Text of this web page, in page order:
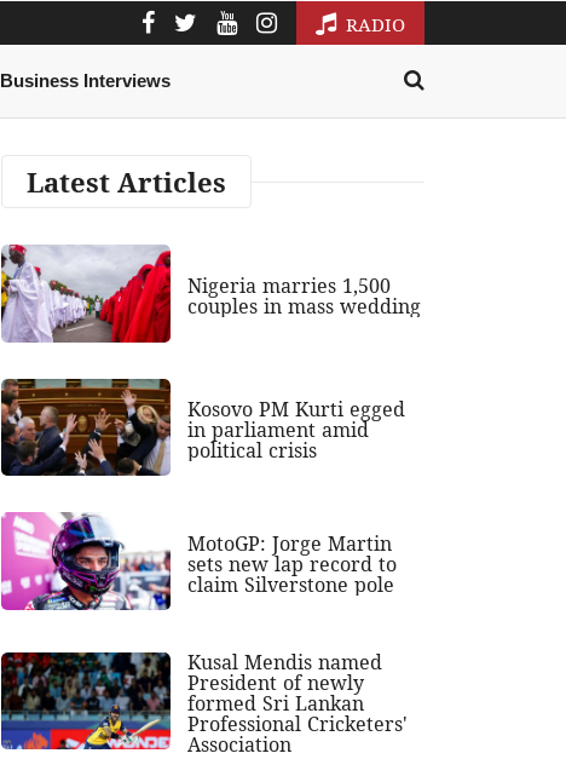
RADIO
Business Interviews
Latest Articles
Nigeria marries 1,500
couples in mass wedding
Kosovo PM Kurti egged
in parliament amid
political crisis
MotoGP: Jorge Martin
sets new lap record to
claim Silverstone pole
Kusal Mendis named
President of newly
formed Sri Lankan
Professional Cricketers'
Association